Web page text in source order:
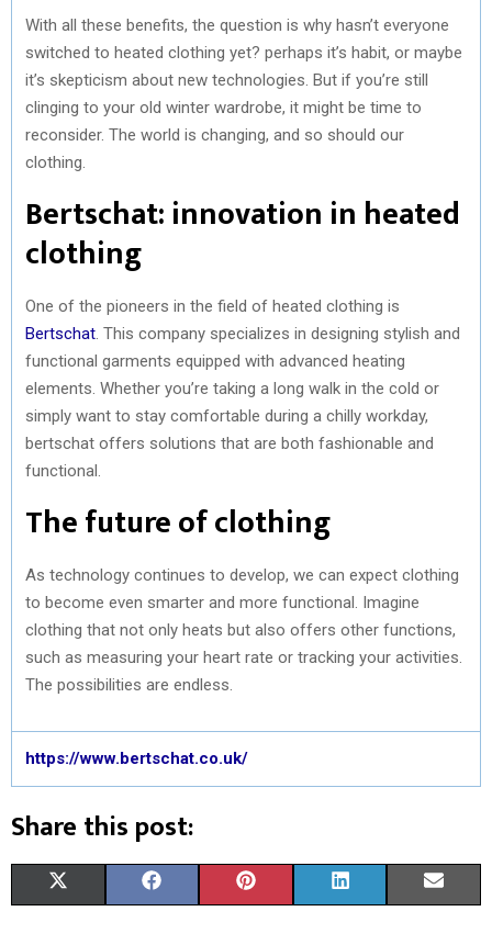
With all these benefits, the question is why hasn’t everyone
switched to heated clothing yet? perhaps it’s habit, or maybe
it’s skepticism about new technologies. But if you’re still
clinging to your old winter wardrobe, it might be time to
reconsider. The world is changing, and so should our
clothing.
Bertschat: innovation in heated
clothing
One of the pioneers in the field of heated clothing is
Bertschat . This company specializes in designing stylish and
functional garments equipped with advanced heating
elements. Whether you’re taking a long walk in the cold or
simply want to stay comfortable during a chilly workday,
bertschat offers solutions that are both fashionable and
functional.
The future of clothing
As technology continues to develop, we can expect clothing
to become even smarter and more functional. Imagine
clothing that not only heats but also offers other functions,
such as measuring your heart rate or tracking your activities.
The possibilities are endless.
https://www.bertschat.co.uk/
Share this post: